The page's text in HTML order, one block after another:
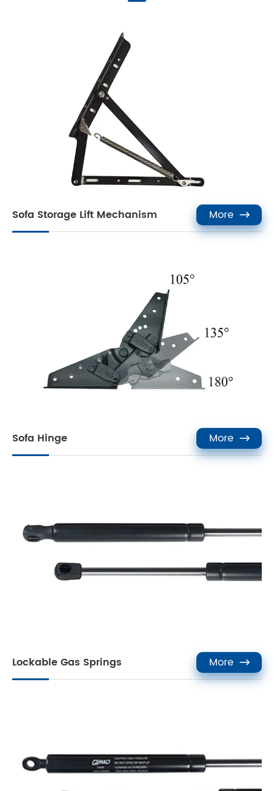
Sofa Storage Lift Mechanism More 
Sofa Hinge More 
Lockable Gas Springs More 